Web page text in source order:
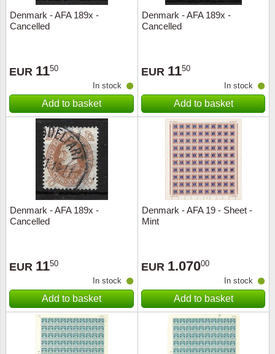
Denmark - AFA 189x -
Cancelled
EUR 1150
In stock
Add to basket
Denmark - AFA 189x -
Cancelled
EUR 1150
In stock
Add to basket
Denmark - AFA 189x -
Cancelled
EUR 1150
In stock
Add to basket
Denmark - AFA 19 - Sheet -
Mint
EUR 1.07000
In stock
Add to basket